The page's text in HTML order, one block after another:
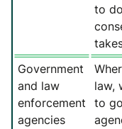
to
Government
and law
enforcement
agencies
law,
to